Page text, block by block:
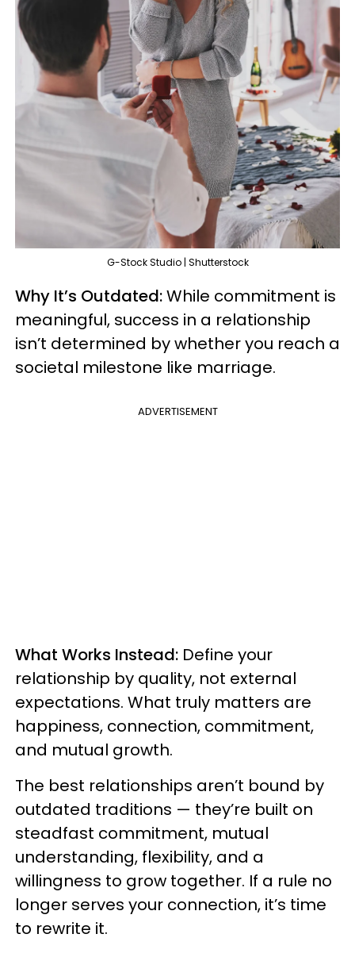
G-Stock Studio | Shutterstock
Why It’s Outdated:While commitment is
meaningful, success in a relationship
isn’t determined by whether you reach a
societal milestone like marriage.
ADVERTISEMENT
What Works Instead: Define your
relationship by quality, not external
expectations. What truly matters are
happiness, connection, commitment,
and mutual growth.
The best relationships aren’t bound by
outdated traditions — they’re built on
steadfast commitment, mutual
understanding, flexibility, and a
willingness to grow together. If a rule no
longer serves your connection, it’s time
to rewrite it.